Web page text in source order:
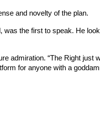
and novelty of the plan.
the first to speak. He
admiration. “The Right
for anyone with a